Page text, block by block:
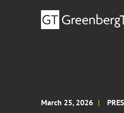
March 25, 2026